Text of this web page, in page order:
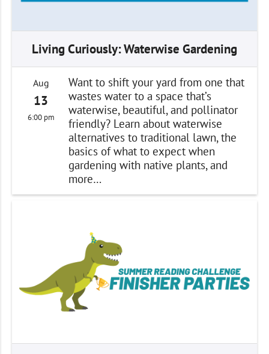
Living Curiously: Waterwise Gardening
Aug
13
6:00 pm
Want to shift your yard from one that
wastes water to a space that’s
waterwise, beautiful, and pollinator
friendly? Learn about waterwise
alternatives to traditional lawn, the
basics of what to expect when
gardening with native plants, and
more…